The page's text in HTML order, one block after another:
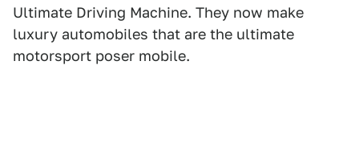
Ultimate Driving Machine. They now make
luxury automobiles that are the ultimate
motorsport poser mobile.